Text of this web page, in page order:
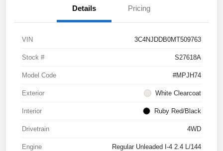
Details Pricing
VIN 3C4NJDDB0MT509763
Stock # S27618A
Model Code #MPJH74
Exterior White Clearcoat
Interior Ruby Red/Black
Drivetrain 4WD
Engine Regular Unleaded I-4 2.4 L/144